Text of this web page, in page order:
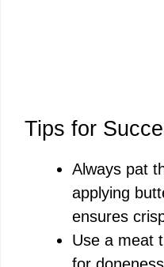
Tips for
Always pat
applying
ensures
Use a meat